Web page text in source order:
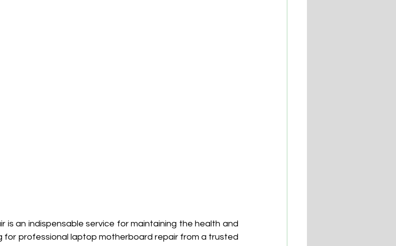
is an indispensable service for maintaining the health and
for professional laptop motherboard repair from a trusted